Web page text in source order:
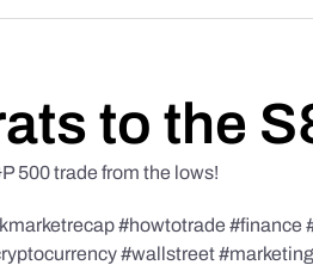
to the
500 trade from the lows!
#howtotrade
#wallstreet